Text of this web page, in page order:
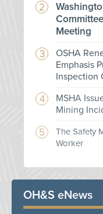
Meeting
OSHA
Emphasis
Inspection
MSHA
Mining
The Safety
Worker
OH&S eNews